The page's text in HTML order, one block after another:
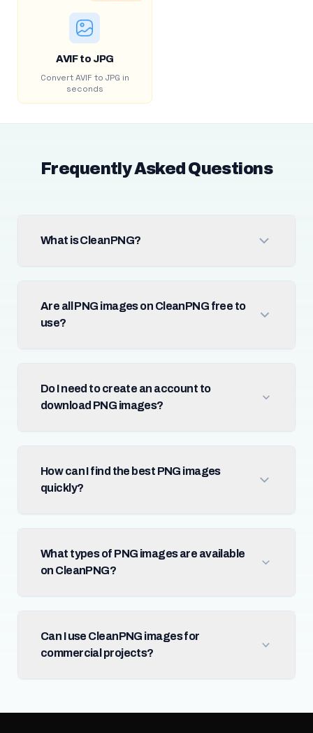
AVIF to JPG
Convert AVIF to JPG in
seconds
Frequently Asked Questions
What is CleanPNG?
Are all PNG images on CleanPNG free to
use?
Do I need to create an account to
download PNG images?
How can I find the best PNG images
quickly?
What types of PNG images are available
on CleanPNG?
Can I use CleanPNG images for
commercial projects?